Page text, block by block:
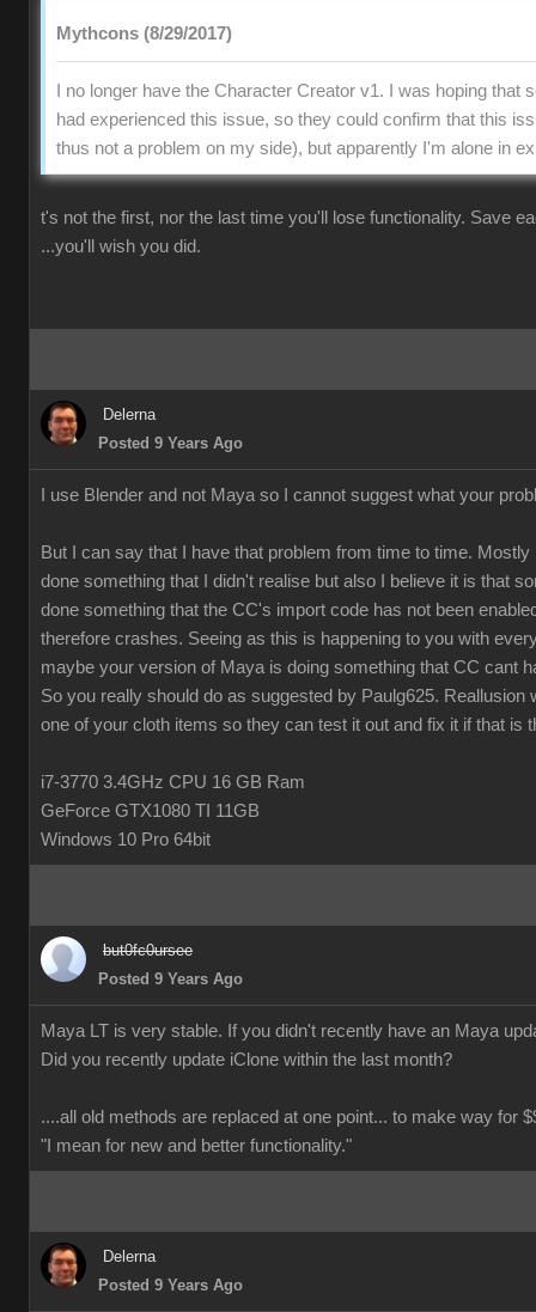
Mythcons (8/29/2017)
I no longer have the Character Creator v1. I was hoping that
had experienced this issue, so they could confirm that this
thus not a problem on my side), but apparently I'm alone in
t's not the first, nor the last time you'll lose functionality. Save
...you'll wish you did.
Delerna
Posted 9 Years Ago
I use Blender and not Maya so I cannot suggest what your
But I can say that I have that problem from time to time.
done something that I didn't realise but also I believe it is that
done something that the CC's import code has not been
therefore crashes. Seeing as this is happening to you with
maybe your version of Maya is doing something that CC cant
So you really should do as suggested by Paulg625. Reallusion
one of your cloth items so they can test it out and fix it if that is
i7-3770 3.4GHz CPU 16 GB Ram
GeForce GTX1080 TI 11GB
Windows 10 Pro 64bit
but0fc0ursee
Posted 9 Years Ago
Maya LT is very stable. If you didn't recently have an Maya
Did you recently update iClone within the last month?
....all old methods are replaced at one point... to make way for
"I mean for new and better functionality."
Delerna
Posted 9 Years Ago